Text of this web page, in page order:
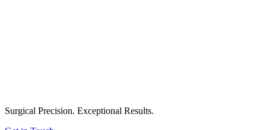
Surgical Precision. Exceptional Results.